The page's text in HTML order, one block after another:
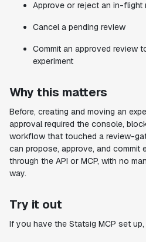
Approve or reject an in-flight
Cancel a pending review
Commit an approved review
experiment
Why this matters
Before, creating and moving an
approval required the console,
workflow that touched a review-
can propose, approve, and commit
through the API or MCP, with no
way.
Try it out
If you have the Statsig MCP set